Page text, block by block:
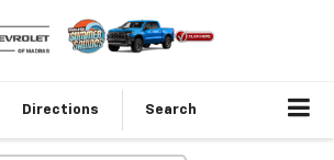
Directions Search